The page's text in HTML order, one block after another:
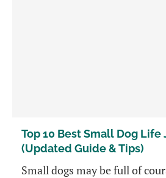
Top 10 Best Small Dog Life
(Updated Guide & Tips)
Small dogs may be full of